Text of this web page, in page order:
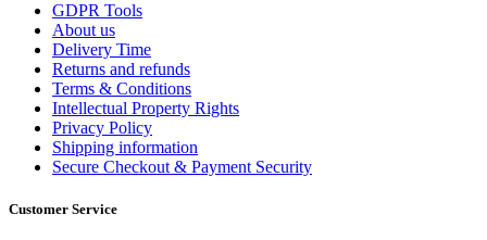
GDPR Tools
About us
Delivery Time
Returns and refunds
Terms & Conditions
Intellectual Property Rights
Privacy Policy
Shipping information
Secure Checkout & Payment Security
Customer Service